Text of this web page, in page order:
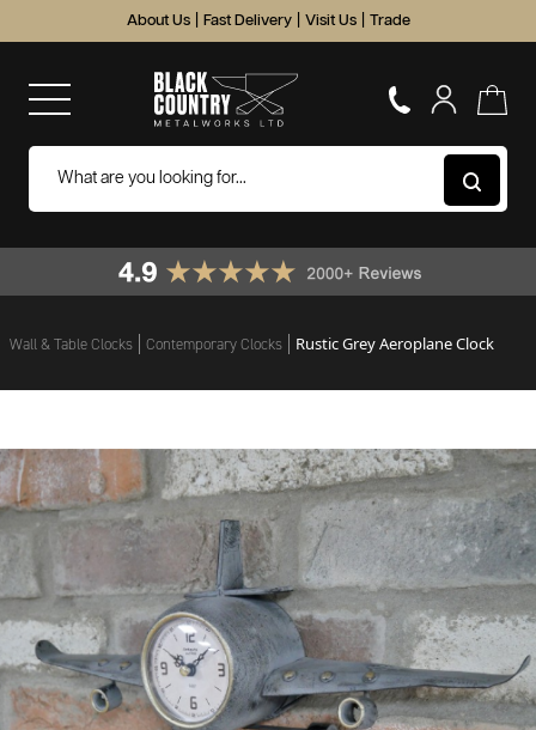
About Us Fast Delivery Visit Us Trade
Wall & Table Clocks Contemporary Clocks Rustic Grey Aeroplane Clock